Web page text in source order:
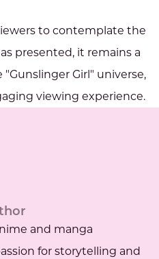
to contemplate the
presented, it remains a
Girl" universe,
viewing experience.
and manga
for storytelling and